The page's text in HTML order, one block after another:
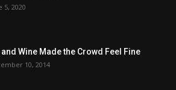
5, 2020
Wine Made the Crowd Feel Fine
10, 2014